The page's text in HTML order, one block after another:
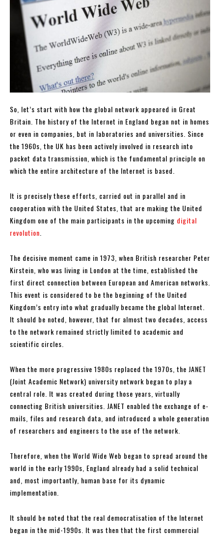
So, let’s start with how the global network appeared in Great
Britain. The history of the Internet in England began not in homes
or even in companies, but in laboratories and universities. Since
the 1960s, the UK has been actively involved in research into
packet data transmission, which is the fundamental principle on
which the entire architecture of the Internet is based.
It is precisely these efforts, carried out in parallel and in
cooperation with the United States, that are making the United
Kingdom one of the main participants in the upcoming digital
revolution
The decisive moment came in 1973, when British researcher Peter
Kirstein, who was living in London at the time, established the
first direct connection between European and American networks.
This event is considered to be the beginning of the United
Kingdom’s entry into what gradually became the global Internet.
It should be noted, however, that for almost two decades, access
to the network remained strictly limited to academic and
scientific circles.
When the more progressive 1980s replaced the 1970s, the JANET
(Joint Academic Network) university network began to play a
central role. It was created during those years, virtually
connecting British universities. JANET enabled the exchange of e-
mails, files and research data, and introduced a whole generation
of researchers and engineers to the use of the network.
Therefore, when the World Wide Web began to spread around the
world in the early 1990s, England already had a solid technical
and, most importantly, human base for its dynamic
implementation.
It should be noted that the real democratisation of the Internet
began in the mid-1990s. It was then that the first commercial